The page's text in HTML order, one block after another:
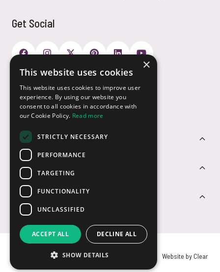
Get Social
Customer Service
Sectors
Contact Us
Payment Options
© USB2U 2026 Privacy Cookies Website by Clear
×
This website uses cookies
This website uses cookies to improve user
experience. By using our website you
consent to all cookies in accordance with
our Cookie Policy. Read more
STRICTLY NECESSARY
PERFORMANCE
TARGETING
FUNCTIONALITY
UNCLASSIFIED
ACCEPT ALL DECLINE ALL
SHOW DETAILS